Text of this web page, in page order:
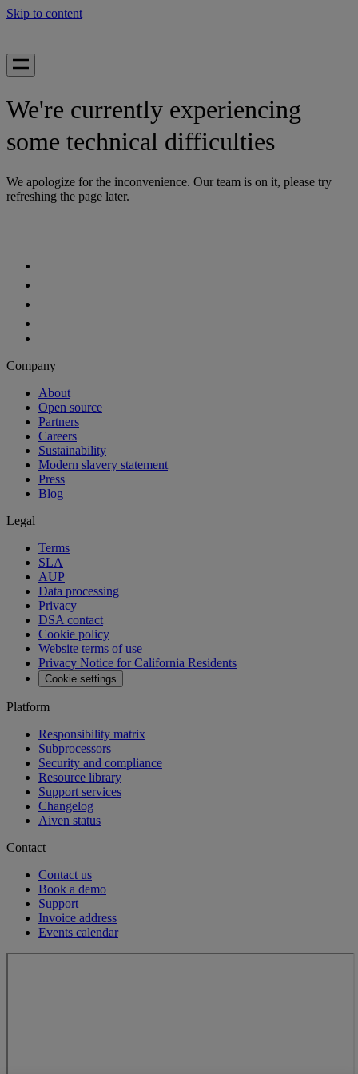
Skip to content
We're currently experiencing
some technical difficulties
We apologize for the inconvenience. Our team is on it, please try
refreshing the page later.
Company
About
Open source
Partners
Careers
Sustainability
Modern slavery statement
Press
Blog
Legal
Terms
SLA
AUP
Data processing
Privacy
DSA contact
Cookie policy
Website terms of use
Privacy Notice for California Residents
Cookie settings
Platform
Responsibility matrix
Subprocessors
Security and compliance
Resource library
Support services
Changelog
Aiven status
Contact
Contact us
Book a demo
Support
Invoice address
Events calendar